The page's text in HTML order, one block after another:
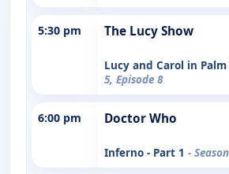
5:30 pm The Lucy Show
Lucy and Carol in
5, Episode 8
6:00 pm Doctor Who
Inferno - Part 1 -